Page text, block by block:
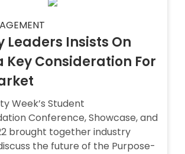
Leaders Insists On
Key Consideration For
Week’s Student
Conference, Showcase, and
brought together industry
the future of the Purpose-